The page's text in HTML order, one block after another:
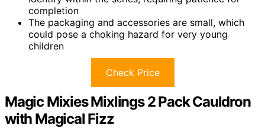
completion
The packaging and accessories are small, which
could pose a choking hazard for very young
children
Check Price
Magic Mixies Mixlings 2 Pack Cauldron
with Magical Fizz